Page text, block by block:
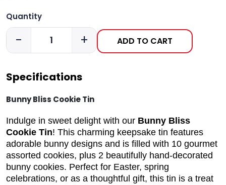
Quantity
- + ADD TO CART
Specifications
Bunny Bliss Cookie Tin
Indulge in sweet delight with our Bunny Bliss
Cookie Tin! This charming keepsake tin features
adorable bunny designs and is filled with 10 gourmet
assorted cookies, plus 2 beautifully hand-decorated
bunny cookies. Perfect for Easter, spring
celebrations, or as a thoughtful gift, this tin is a treat